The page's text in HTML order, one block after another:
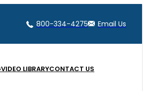
800-334-4275 Email Us
VIDEO LIBRARYCONTACT US